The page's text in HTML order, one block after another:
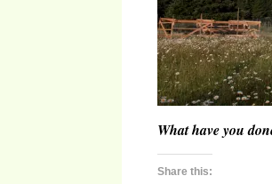
What have you
Share this: